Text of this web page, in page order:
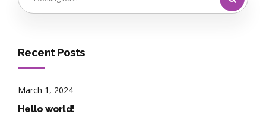
Recent Posts
March 1, 2024
Hello world!